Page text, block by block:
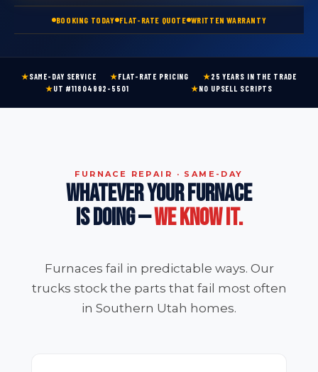
BOOKING TODAY FLAT-RATE QUOTE WRITTEN WARRANTY
★SAME-DAY SERVICE ★FLAT-RATE PRICING ★25 YEARS IN THE TRADE
★UT #11804992-5501 ★NO UPSELL SCRIPTS
FURNACE REPAIR · SAME-DAY
WHATEVER YOUR FURNACE
IS DOING —WE KNOW IT.
Furnaces fail in predictable ways. Our
trucks stock the parts that fail most often
in Southern Utah homes.